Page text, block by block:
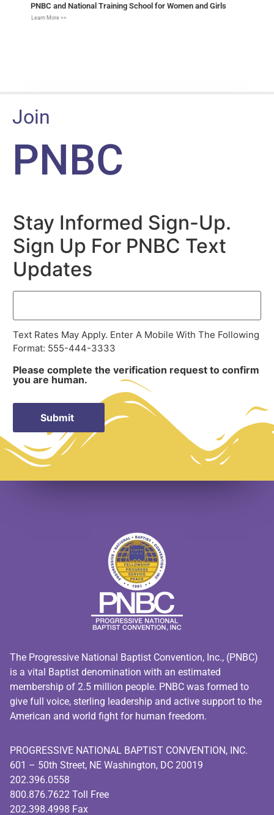
PNBC and National Training School for Women and Girls
Learn More >>
Join
PNBC
Stay Informed Sign-Up.
Sign Up For PNBC Text
Updates
Text Rates May Apply. Enter A Mobile With The Following
Format: 555-444-3333
Please complete the verification request to confirm
you are human.
The Progressive National Baptist Convention, Inc., (PNBC)
is a vital Baptist denomination with an estimated
membership of 2.5 million people. PNBC was formed to
give full voice, sterling leadership and active support to the
American and world fight for human freedom.
PROGRESSIVE NATIONAL BAPTIST CONVENTION, INC.
601 – 50th Street, NE Washington, DC 20019
202.396.0558
800.876.7622 Toll Free
202.398.4998 Fax